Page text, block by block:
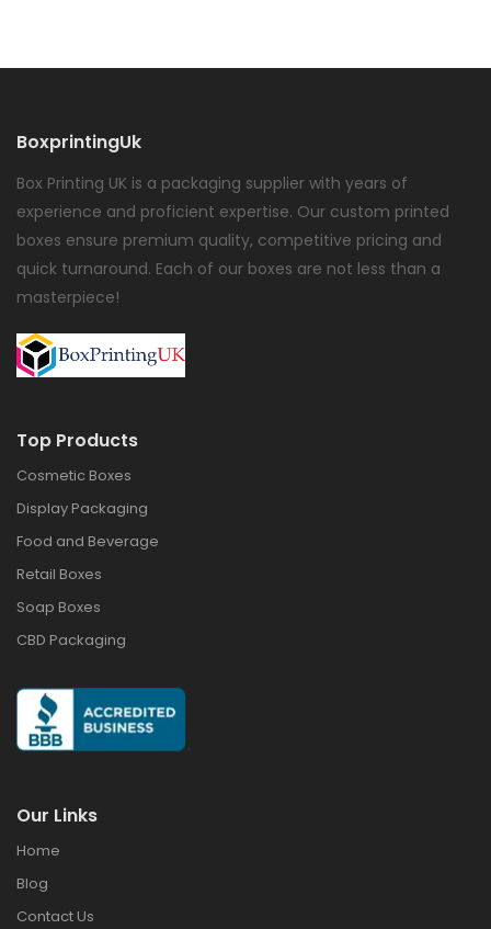
BoxprintingUk
Box Printing UK is a packaging supplier with years of
experience and proficient expertise. Our custom printed
boxes ensure premium quality, competitive pricing and
quick turnaround. Each of our boxes are not less than a
masterpiece!
Top Products
Cosmetic Boxes
Display Packaging
Food and Beverage
Retail Boxes
Soap Boxes
CBD Packaging
Our Links
Home
Blog
Contact Us